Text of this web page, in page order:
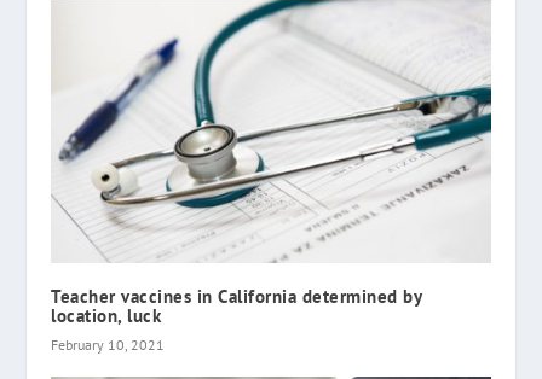
Teacher vaccines in California determined by
location, luck
February 10, 2021